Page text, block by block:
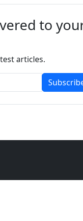
to
articles.